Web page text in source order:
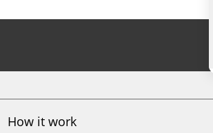
How it work